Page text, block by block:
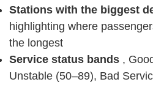
Stations with the biggest
highlighting where
the longest
Service status bands ,
Unstable (50–89), Bad